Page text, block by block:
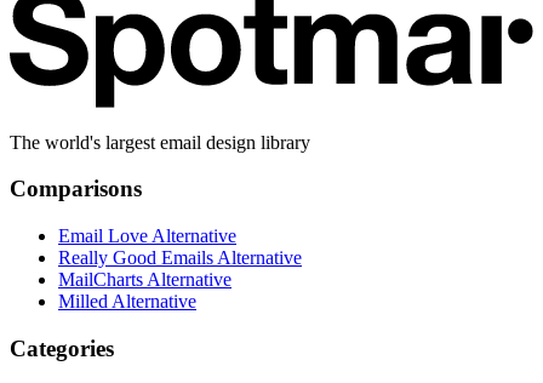
The world's largest email design library
Comparisons
Email Love Alternative
Really Good Emails Alternative
MailCharts Alternative
Milled Alternative
Categories